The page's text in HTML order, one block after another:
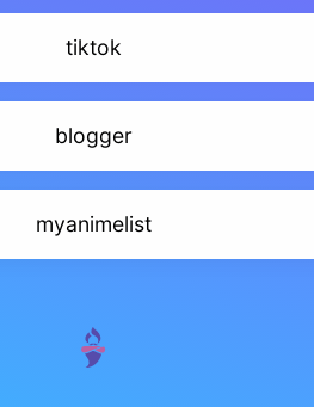
tiktok
blogger
myanimelist